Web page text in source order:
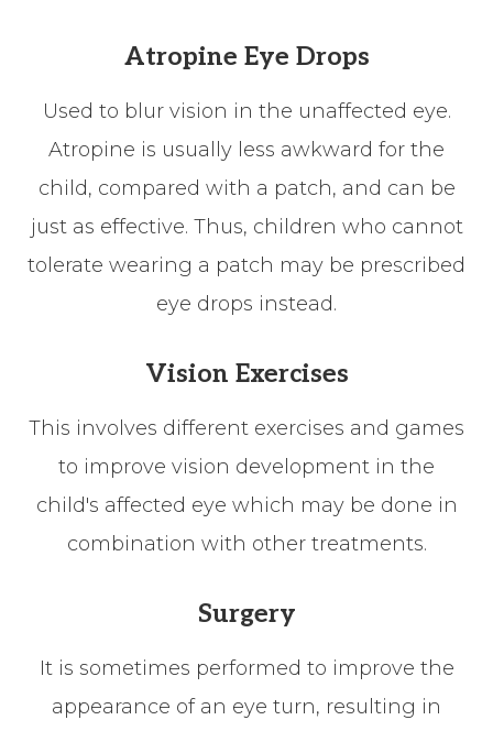
Atropine Eye Drops
Used to blur vision in the unaffected eye.
Atropine is usually less awkward for the
child, compared with a patch, and can be
just as effective. Thus, children who cannot
tolerate wearing a patch may be prescribed
eye drops instead.
Vision Exercises
This involves different exercises and games
to improve vision development in the
child's affected eye which may be done in
combination with other treatments.
Surgery
It is sometimes performed to improve the
appearance of an eye turn, resulting in